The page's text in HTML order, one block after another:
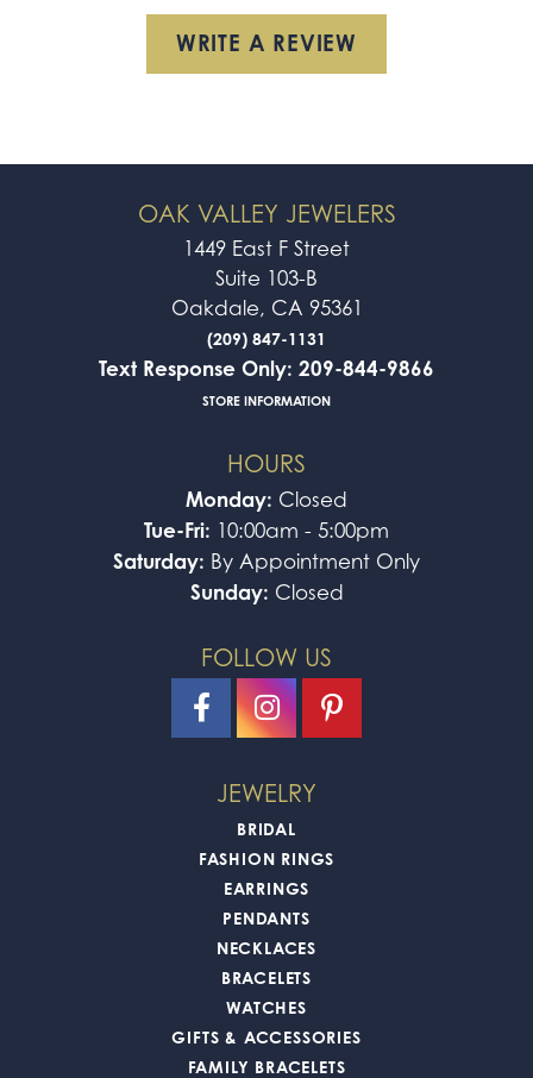
WRITE A REVIEW
OAK VALLEY JEWELERS
1449 East F Street
Suite 103-B
Oakdale, CA 95361
(209) 847-1131
Text Response Only: 209-844-9866
STORE INFORMATION
HOURS
Monday: Closed
Tue-Fri: 10:00am - 5:00pm
Saturday: By Appointment Only
Sunday: Closed
FOLLOW US
JEWELRY
BRIDAL
FASHION RINGS
EARRINGS
PENDANTS
NECKLACES
BRACELETS
WATCHES
GIFTS & ACCESSORIES
FAMILY BRACELETS